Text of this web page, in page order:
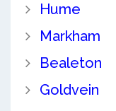
Hume
Markham
Bealeton
Goldvein